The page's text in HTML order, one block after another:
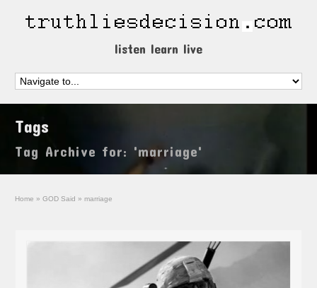
listen learn live
Tags
Tag Archive for: 'marriage'
Home » GOD Said » marriage